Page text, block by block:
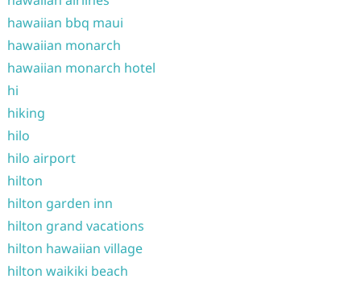
hawaiian bbq maui
hawaiian monarch
hawaiian monarch hotel
hi
hiking
hilo
hilo airport
hilton
hilton garden inn
hilton grand vacations
hilton hawaiian village
hilton waikiki beach